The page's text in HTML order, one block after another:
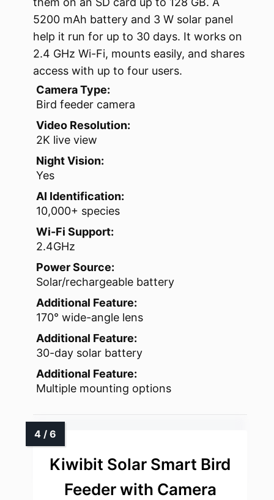
5200 mAh battery and 3 W solar panel
help it run for up to 30 days. It works on
2.4 GHz Wi-Fi, mounts easily, and shares
access with up to four users.
Camera Type:
Bird feeder camera
Video Resolution:
2K live view
Night Vision:
Yes
AI Identification:
10,000+ species
Wi-Fi Support:
2.4GHz
Power Source:
Solar/rechargeable battery
Additional Feature:
170° wide-angle lens
Additional Feature:
30-day solar battery
Additional Feature:
Multiple mounting options
Kiwibit Solar Smart Bird
Feeder with Camera